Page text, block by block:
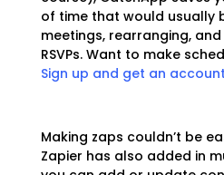
of time that would usually
meetings, rearranging,
RSVPs. Want to make
Sign up and get an
Making zaps couldn’t be
Zapier has also added in